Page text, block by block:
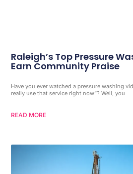
Raleigh’s Top Pressure
Earn Community Praise
Have you ever watched a pressure washing
really use that service right now”? Well, you
READ MORE